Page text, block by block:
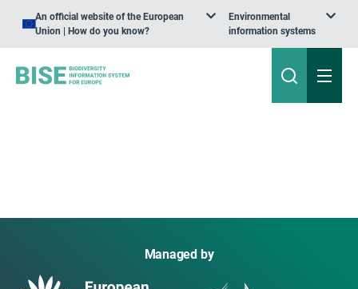
An official website of the European
Union | How do you know?
Environmental
information systems
Managed by